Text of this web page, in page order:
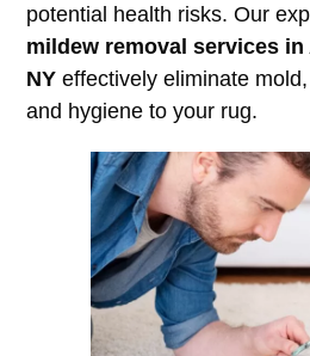
potential health risks. Our
mildew removal services
NY effectively eliminate
and hygiene to your rug.